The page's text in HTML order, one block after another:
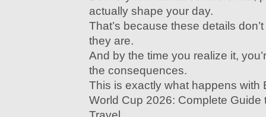
actually shape your day.
That’s because these details
they are.
And by the time you realize it,
the consequences.
This is exactly what happens with
World Cup 2026: Complete Guide